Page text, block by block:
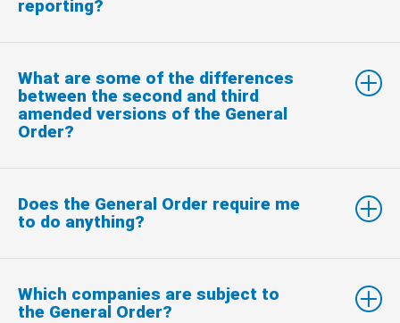
reporting?
What are some of the differences
between the second and third
amended versions of the General
Order?
Does the General Order require me
to do anything?
Which companies are subject to
the General Order?